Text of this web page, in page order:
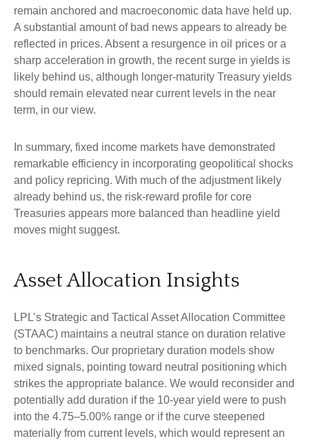
remain anchored and macroeconomic data have held up.
A substantial amount of bad news appears to already be
reflected in prices. Absent a resurgence in oil prices or a
sharp acceleration in growth, the recent surge in yields is
likely behind us, although longer-maturity Treasury yields
should remain elevated near current levels in the near
term, in our view.
In summary, fixed income markets have demonstrated
remarkable efficiency in incorporating geopolitical shocks
and policy repricing. With much of the adjustment likely
already behind us, the risk-reward profile for core
Treasuries appears more balanced than headline yield
moves might suggest.
Asset Allocation Insights
LPL’s Strategic and Tactical Asset Allocation Committee
(STAAC) maintains a neutral stance on duration relative
to benchmarks. Our proprietary duration models show
mixed signals, pointing toward neutral positioning which
strikes the appropriate balance. We would reconsider and
potentially add duration if the 10-year yield were to push
into the 4.75–5.00% range or if the curve steepened
materially from current levels, which would represent an